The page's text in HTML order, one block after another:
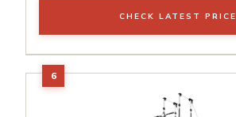
CHECK LATEST PRICE